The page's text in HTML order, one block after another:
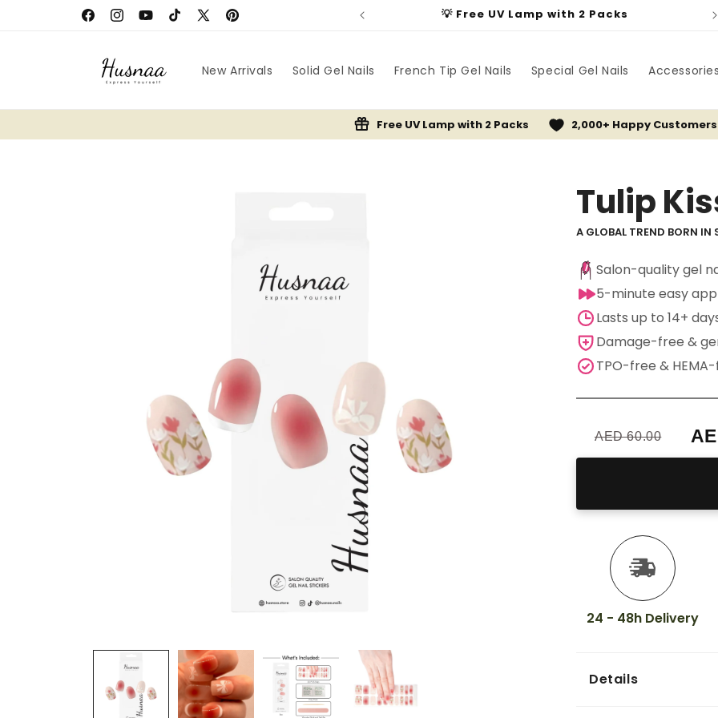
FacebookInstagram
YouTubeTikTok
X
Pinterest
💡 Free UV Lamp with 2 Packs
New Arrivals Solid Gel Nails French Tip Gel Nails Special Gel Nails Accessories
Free UV Lamp with 2 Packs 2,000+ Happy Customers
Tulip
A GLOBAL TREND BORN
Salon-quality gel
5-minute easy
Lasts up to 14+
Damage-free &
TPO-free &
AED 60.00
24 - 48h Delivery
Details